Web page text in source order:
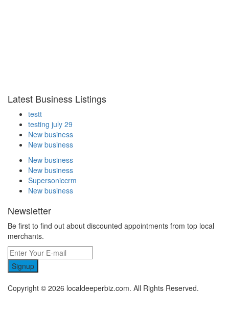
Latest Business Listings
testt
testing july 29
New business
New business
New business
New business
Supersoniccrm
New business
Newsletter
Be first to find out about discounted appointments from top local
merchants.
Signup
Copyright © 2026 localdeeperbiz.com. All Rights Reserved.